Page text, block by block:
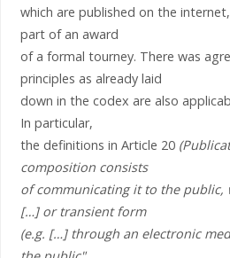
which are published on the
part of an award
of a formal tourney. There was
principles as already laid
down in the codex are also
In particular,
the definitions in Article 20
composition consists
of communicating it to the public,
[…] or transient form
(e.g. […] through an electronic